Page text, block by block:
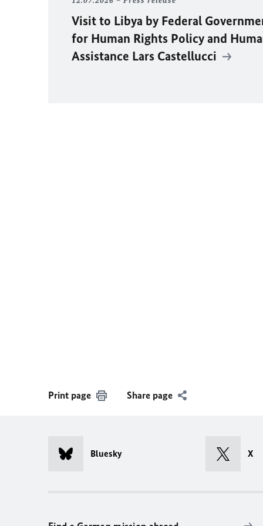
Visit to Libya by Federal
for Human Rights Policy and
Assistance Lars Castellucci
Print page Share page
Bluesky X